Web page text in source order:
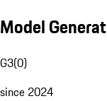
Model
G3(0)
since 2024